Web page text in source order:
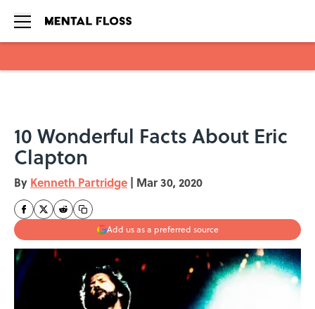
10 Wonderful Facts About Eric
Clapton
By Kenneth Partridge | Mar 30, 2020
Add us as a preferred source